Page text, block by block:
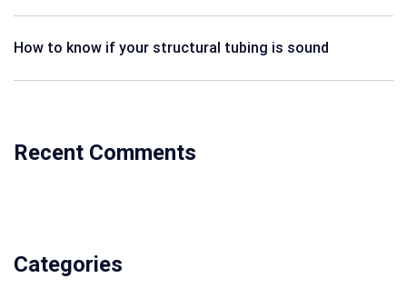
How to know if your structural tubing is sound
Recent Comments
Categories